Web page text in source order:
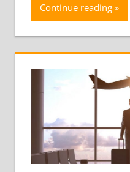
Continue reading